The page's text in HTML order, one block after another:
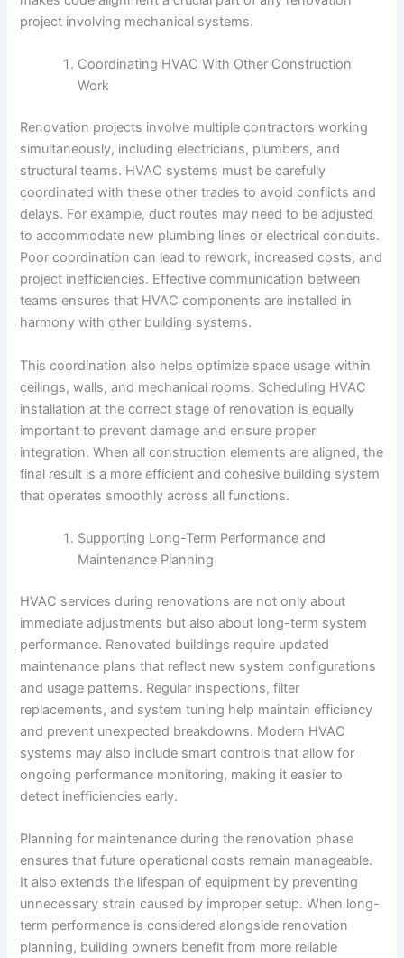
project involving mechanical systems.
Coordinating HVAC With Other Construction
Work
Renovation projects involve multiple contractors working
simultaneously, including electricians, plumbers, and
structural teams. HVAC systems must be carefully
coordinated with these other trades to avoid conflicts and
delays. For example, duct routes may need to be adjusted
to accommodate new plumbing lines or electrical conduits.
Poor coordination can lead to rework, increased costs, and
project inefficiencies. Effective communication between
teams ensures that HVAC components are installed in
harmony with other building systems.
This coordination also helps optimize space usage within
ceilings, walls, and mechanical rooms. Scheduling HVAC
installation at the correct stage of renovation is equally
important to prevent damage and ensure proper
integration. When all construction elements are aligned, the
final result is a more efficient and cohesive building system
that operates smoothly across all functions.
Supporting Long-Term Performance and
Maintenance Planning
HVAC services during renovations are not only about
immediate adjustments but also about long-term system
performance. Renovated buildings require updated
maintenance plans that reflect new system configurations
and usage patterns. Regular inspections, filter
replacements, and system tuning help maintain efficiency
and prevent unexpected breakdowns. Modern HVAC
systems may also include smart controls that allow for
ongoing performance monitoring, making it easier to
detect inefficiencies early.
Planning for maintenance during the renovation phase
ensures that future operational costs remain manageable.
It also extends the lifespan of equipment by preventing
unnecessary strain caused by improper setup. When long-
term performance is considered alongside renovation
planning, building owners benefit from more reliable